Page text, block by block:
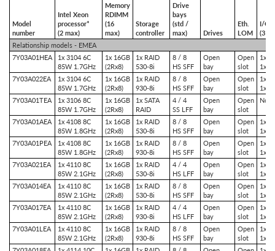
Model
number
Intel Xeon
processor*
(2 max)
Memory
RDIMM
(16
max)
Storage
controller
Drive
bays
(std /
max)
Drives
Eth.
LOM
I/O
(3
Relationship models - EMEA
7Y03A01HEA
1x 3104 6C
85W 1.7GHz
1x 16GB
(2Rx8)
1x RAID
530-8i
8 / 8
HS SFF
Open
bay
Open
slot
1x
1x
7Y03A022EA
1x 3104 6C
85W 1.7GHz
1x 16GB
(2Rx8)
1x RAID
930-8i
8 / 8
HS SFF
Open
bay
Open
slot
1x
1x
7Y03A01TEA
1x 3106 8C
85W 1.7GHz
1x 16GB
(2Rx8)
1x SATA
RAID
4 / 4
SS LFF
Open
bay
Open
slot
No
7Y03A01AEA
1x 4108 8C
85W 1.8GHz
1x 16GB
(2Rx8)
1x RAID
530-8i
8 / 8
HS SFF
Open
bay
Open
slot
1x
1x
7Y03A01PEA
1x 4108 8C
85W 1.8GHz
1x 16GB
(2Rx8)
1x RAID
930-8i
8 / 8
HS SFF
Open
bay
Open
slot
1x
1x
7Y03A021EA
1x 4110 8C
85W 2.1GHz
1x 16GB
(2Rx8)
1x RAID
530-8i
4 / 4
HS LFF
Open
bay
Open
slot
1x
1x
7Y03A014EA
1x 4110 8C
85W 2.1GHz
1x 16GB
(2Rx8)
1x RAID
530-8i
8 / 8
HS SFF
Open
bay
Open
slot
1x
1x
7Y03A017EA
1x 4110 8C
85W 2.1GHz
1x 16GB
(2Rx8)
1x RAID
930-8i
4 / 4
HS LFF
Open
bay
Open
slot
1x
1x
7Y03A01LEA
1x 4110 8C
85W 2.1GHz
1x 16GB
(2Rx8)
1x RAID
930-8i
8 / 8
HS SFF
Open
bay
Open
slot
1x
1x